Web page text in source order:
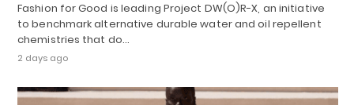
Fashion for Good is leading Project DW(O)R-X, an initiative
to benchmark alternative durable water and oil repellent
chemistries that do…
2 days ago